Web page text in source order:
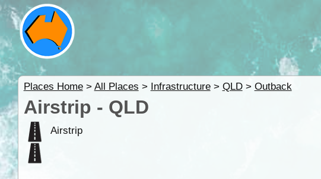
Places Home> All Places > Infrastructure> QLD> Outback
Airstrip - QLD
Airstrip